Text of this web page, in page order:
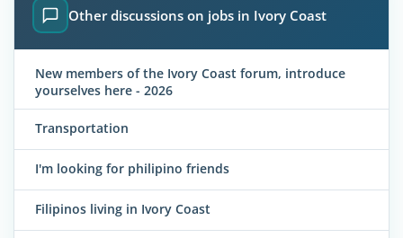
Other discussions on jobs in Ivory Coast
New members of the Ivory Coast forum, introduce
yourselves here - 2026
Transportation
I'm looking for philipino friends
Filipinos living in Ivory Coast